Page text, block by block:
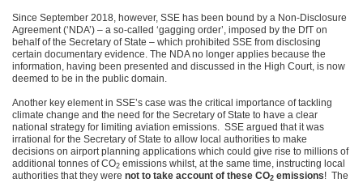
Since September 2018, however, SSE has been bound by a Non-Disclosure
Agreement (‘NDA’) – a so-called ‘gagging order’, imposed by the DfT on
behalf of the Secretary of State – which prohibited SSE from disclosing
certain documentary evidence. The NDA no longer applies because the
information, having been presented and discussed in the High Court, is now
deemed to be in the public domain.
Another key element in SSE’s case was the critical importance of tackling
climate change and the need for the Secretary of State to have a clear
national strategy for limiting aviation emissions. SSE argued that it was
irrational for the Secretary of State to allow local authorities to make
decisions on airport planning applications which could give rise to millions of
additional tonnes of CO2 emissions whilst, at the same time, instructing local
authorities that they were not to take account of these CO2 emissions! The